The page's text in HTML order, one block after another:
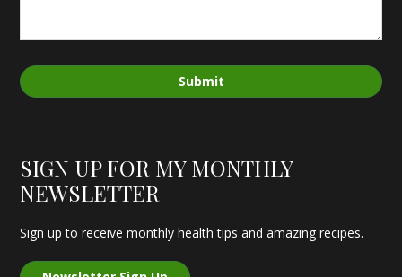
Submit
SIGN UP FOR MY MONTHLY
NEWSLETTER
Sign up to receive monthly health tips and amazing recipes.